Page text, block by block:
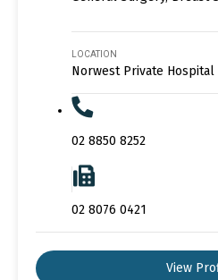
LOCATION
Norwest Private Hospital
02 8850 8252
02 8076 0421
View